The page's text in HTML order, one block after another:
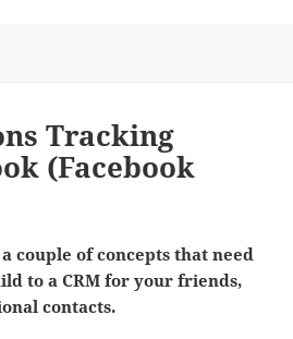
Tracking
(Facebook
couple of concepts that need
to a CRM for your friends,
contacts.